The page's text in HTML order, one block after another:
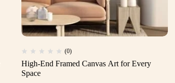
(0)
High-End Framed Canvas Art for Every
Space